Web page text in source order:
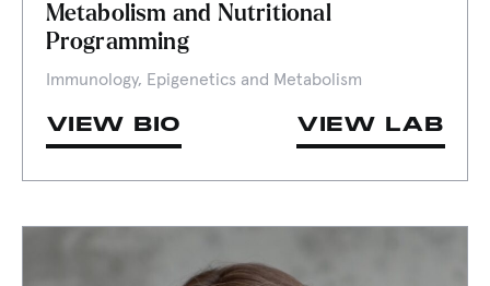
Metabolism and Nutritional
Programming
Immunology, Epigenetics and Metabolism
VIEW BIO VIEW LAB